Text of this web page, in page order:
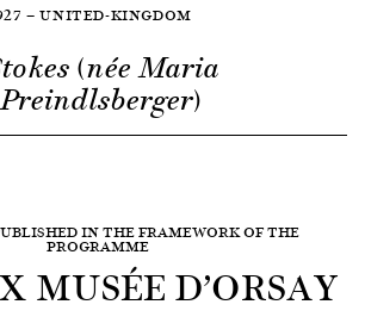
— UNITED-KINGDOM
(née Maria
IN THE FRAMEWORK OF THE
PROGRAMME
MUSÉE D’ORSAY